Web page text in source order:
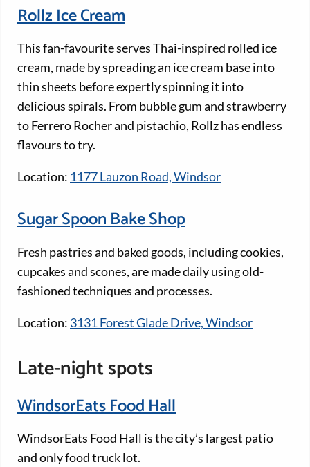
Rollz Ice Cream
This fan-favourite serves Thai-inspired rolled ice
cream, made by spreading an ice cream base into
thin sheets before expertly spinning it into
delicious spirals. From bubble gum and strawberry
to Ferrero Rocher and pistachio, Rollz has endless
flavours to try.
Location: 1177 Lauzon Road, Windsor
Sugar Spoon Bake Shop
Fresh pastries and baked goods, including cookies,
cupcakes and scones, are made daily using old-
fashioned techniques and processes.
Location: 3131 Forest Glade Drive, Windsor
Late-night spots
WindsorEats Food Hall
WindsorEats Food Hall is the city’s largest patio
and only food truck lot.